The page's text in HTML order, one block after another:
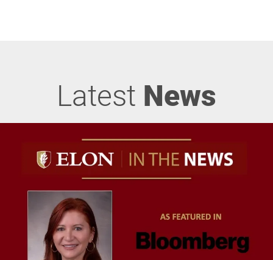
Latest News